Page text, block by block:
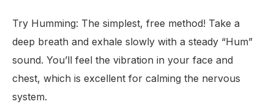
Try Humming: The simplest, free method! Take a
deep breath and exhale slowly with a steady “Hum”
sound. You’ll feel the vibration in your face and
chest, which is excellent for calming the nervous
system.